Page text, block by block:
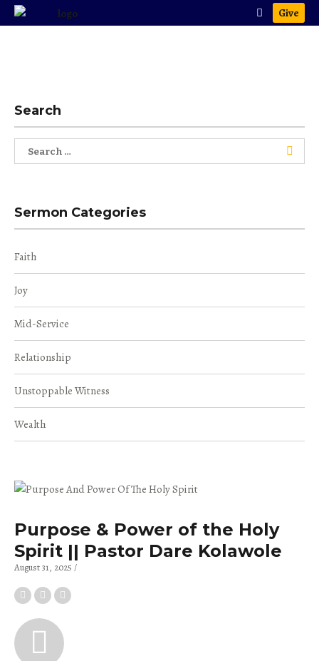
Give
Purpose & Power of the Holy
Spirit || Pastor Dare Kolawole
August 31, 2025
Search
Search
for:
Sermon Categories
Faith
Joy
Mid-Service
Relationship
Unstoppable Witness
Wealth